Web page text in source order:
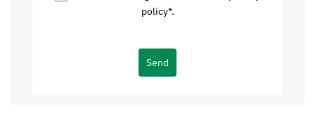
policy*.
Send